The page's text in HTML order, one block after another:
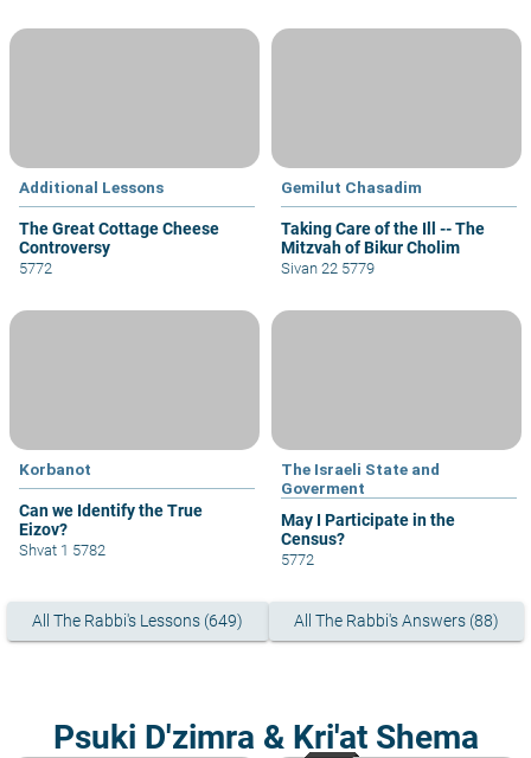
Additional Lessons
The Great Cottage Cheese
Controversy
5772
Gemilut Chasadim
Taking Care of the Ill -- The
Mitzvah of Bikur Cholim
Sivan 22 5779
Korbanot
Can we Identify the True
Eizov?
Shvat 1 5782
The Israeli State and
Goverment
May I Participate in the
Census?
5772
All The Rabbi's Lessons (649) All The Rabbi's Answers (88)
Psuki D'zimra & Kri'at Shema